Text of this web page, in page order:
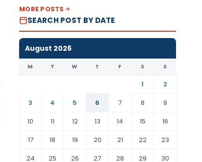
MORE POSTS
SEARCH POST BY DATE
August 2026
M T W T F S S
1
2
3
4 5 6 7 8
9
10
11 12 13 14 15
16
17
18 19 20 21 22
23
24
25 26 27 28 29 30